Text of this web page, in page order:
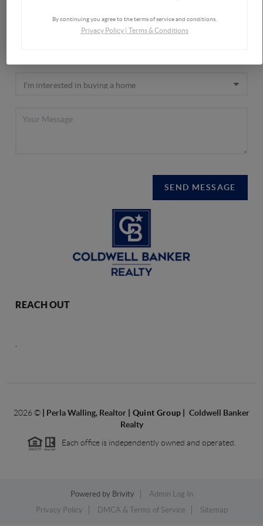
SEND MESSAGE
REACH OUT
2026© Perla Walling, Realtor | Quint Group
Coldwell Banker
Realty
Each office is independently owned and operated.
Powered by Brivity
Admin Log In
Privacy Policy
DMCA & Terms of Service Sitemap
By continuing you agree to the terms of service and conditions.
Privacy Policy| Terms & Conditions